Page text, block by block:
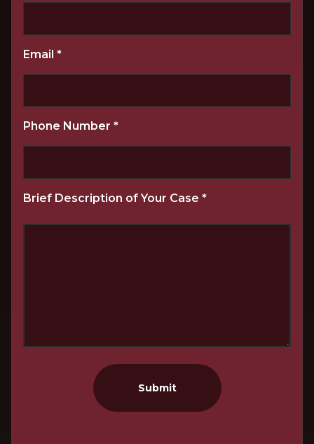
Email *
Phone Number *
Brief Description of Your Case *
Submit